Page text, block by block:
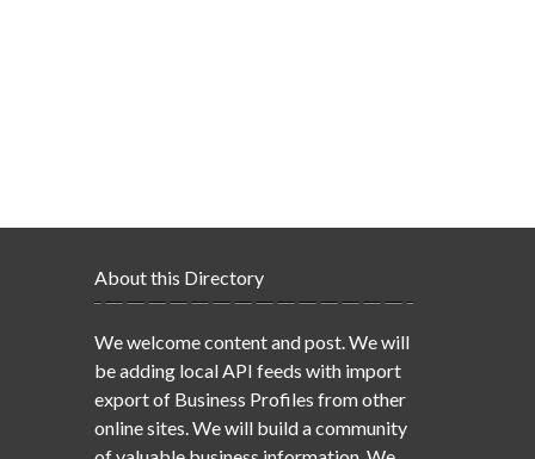
About this Directory
We welcome content and post. We will
be adding local API feeds with import
export of Business Profiles from other
online sites. We will build a community